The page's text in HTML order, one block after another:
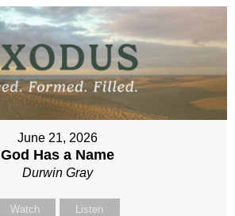
June 21, 2026
God Has a Name
Durwin Gray
Watch Listen